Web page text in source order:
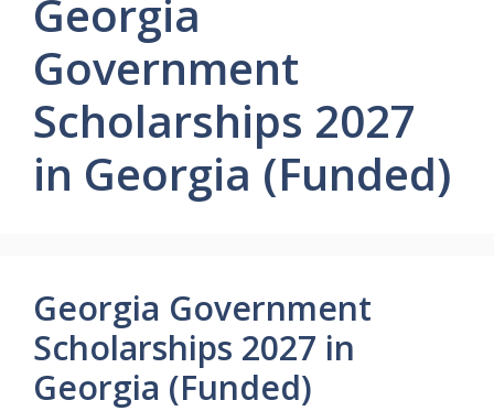
Georgia
Government
Scholarships 2027
in Georgia (Funded)
Georgia Government
Scholarships 2027 in
Georgia (Funded)